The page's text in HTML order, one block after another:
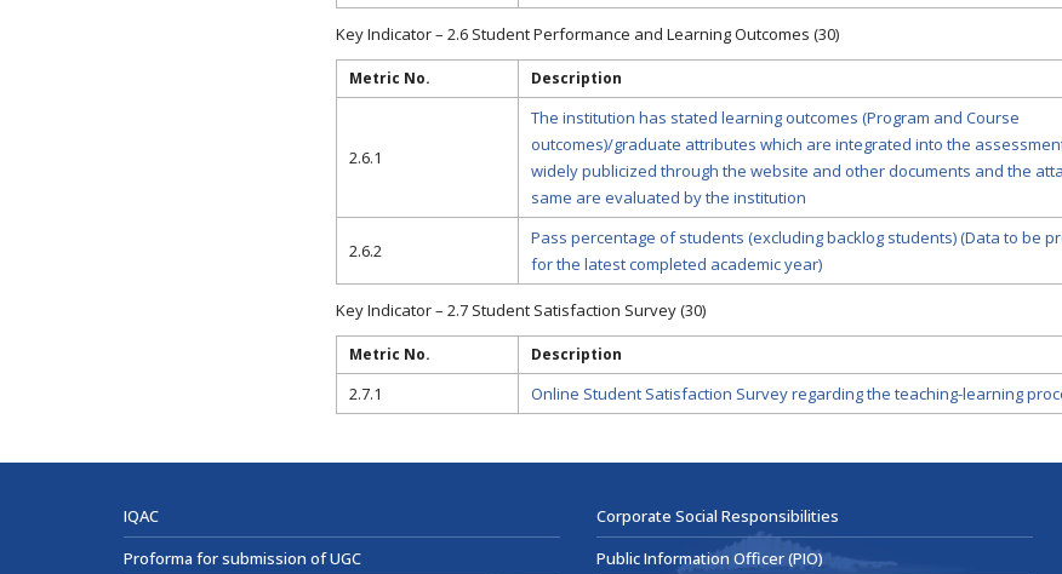
Key Indicator – 2.6 Student Performance and Learning Outcomes (30)
Metric No. Description
2.6.1
The institution has stated learning outcomes (Program and Course
outcomes)/graduate attributes which are integrated into the
widely publicized through the website and other documents and the
same are evaluated by the institution
2.6.2
Pass percentage of students (excluding backlog students) (Data to be
for the latest completed academic year)
Key Indicator – 2.7 Student Satisfaction Survey (30)
Metric No. Description
2.7.1 Online Student Satisfaction Survey regarding the teaching-learning
IQAC
Proforma for submission of UGC
Corporate Social Responsibilities
Public Information Officer (PIO)